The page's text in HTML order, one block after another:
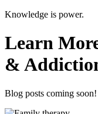
Knowledge is power.
Learn
&
Blog posts coming soon!